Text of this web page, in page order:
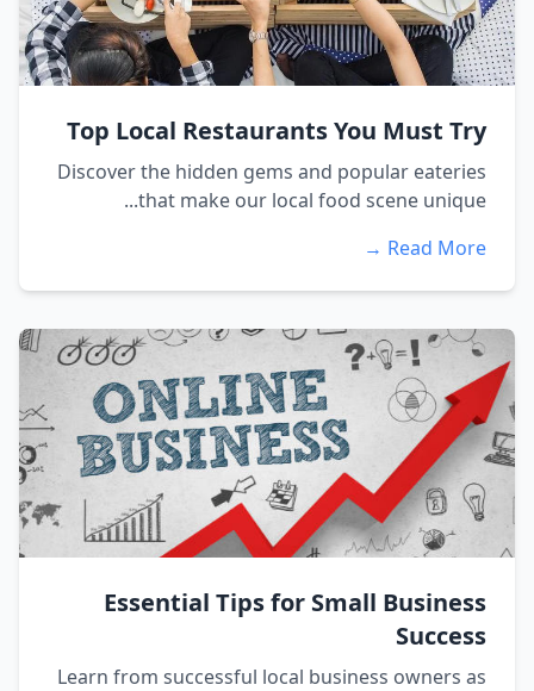
Top Local Restaurants You Must Try
Discover the hidden gems and popular eateries
that make our local food scene unique...
Read More →
Essential Tips for Small Business
Success
Learn from successful local business owners as